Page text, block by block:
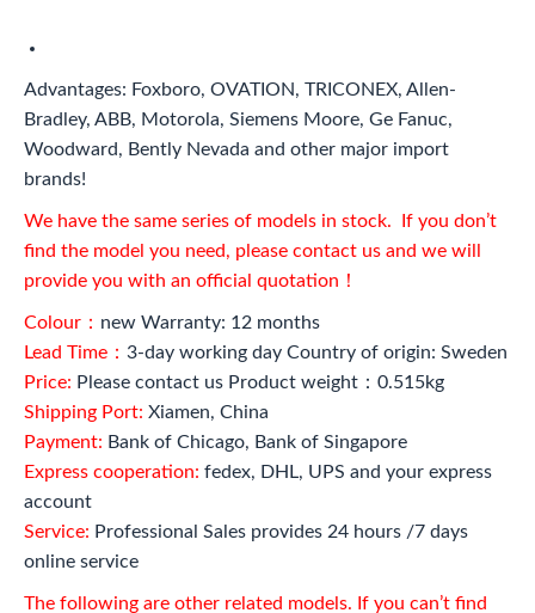
Advantages: Foxboro, OVATION, TRICONEX, Allen-
Bradley, ABB, Motorola, Siemens Moore, Ge Fanuc,
Woodward, Bently Nevada and other major import
brands!
We have the same series of models in stock. If you don’t
find the model you need, please contact us and we will
provide you with an official quotation！
Colour： new Warranty: 12 months
Lead Time： 3-day working day Country of origin: Sweden
Price: Please contact us Product weight：0.515kg
Shipping Port: Xiamen, China
Payment: Bank of Chicago, Bank of Singapore
Express cooperation: fedex, DHL, UPS and your express
account
Service: Professional Sales provides 24 hours /7 days
online service
The following are other related models. If you can’t find